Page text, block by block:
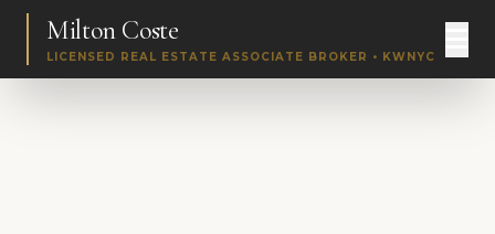
Milton Coste
LICENSED REAL ESTATE ASSOCIATE BROKER • KWNYC